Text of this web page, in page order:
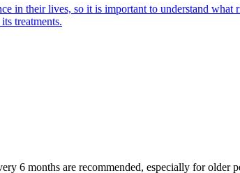
in their lives, so it is important to understand
treatments.
6 months are recommended, especially for older